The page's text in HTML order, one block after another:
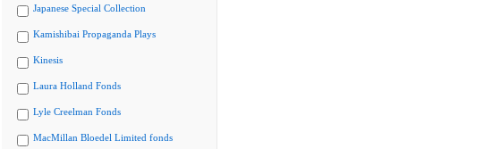
Japanese Special Collection
Kamishibai Propaganda Plays
Kinesis
Laura Holland Fonds
Lyle Creelman Fonds
MacMillan Bloedel Limited fonds